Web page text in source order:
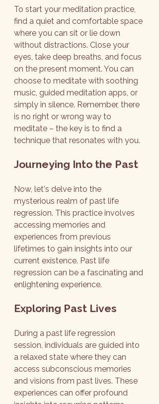
To start your meditation practice,
find a quiet and comfortable space
where you can sit or lie down
without distractions. Close your
eyes, take deep breaths, and focus
on the present moment. You can
choose to meditate with soothing
music, guided meditation apps, or
simply in silence. Remember, there
is no right or wrong way to
meditate – the key is to find a
technique that resonates with you.
Journeying Into the Past
Now, let's delve into the
mysterious realm of past life
regression. This practice involves
accessing memories and
experiences from previous
lifetimes to gain insights into our
current existence. Past life
regression can be a fascinating and
enlightening experience.
Exploring Past Lives
During a past life regression
session, individuals are guided into
a relaxed state where they can
access subconscious memories
and visions from past lives. These
experiences can offer profound